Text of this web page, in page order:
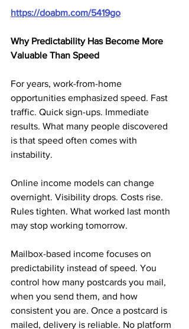
https://doabm.com/5419go
Why Predictability Has Become More
Valuable Than Speed
For years, work-from-home
opportunities emphasized speed. Fast
traffic. Quick sign-ups. Immediate
results. What many people discovered
is that speed often comes with
instability.
Online income models can change
overnight. Visibility drops. Costs rise.
Rules tighten. What worked last month
may stop working tomorrow.
Mailbox-based income focuses on
predictability instead of speed. You
control how many postcards you mail,
when you send them, and how
consistent you are. Once a postcard is
mailed, delivery is reliable. No platform